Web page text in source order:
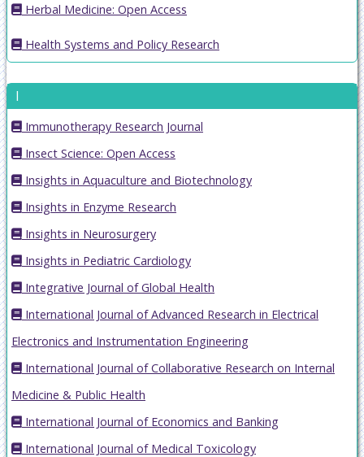
Herbal Medicine: Open Access
Health Systems and Policy Research
I
Immunotherapy Research Journal
Insect Science: Open Access
Insights in Aquaculture and Biotechnology
Insights in Enzyme Research
Insights in Neurosurgery
Insights in Pediatric Cardiology
Integrative Journal of Global Health
International Journal of Advanced Research in Electrical
Electronics and Instrumentation Engineering
International Journal of Collaborative Research on Internal
Medicine & Public Health
International Journal of Economics and Banking
International Journal of Medical Toxicology